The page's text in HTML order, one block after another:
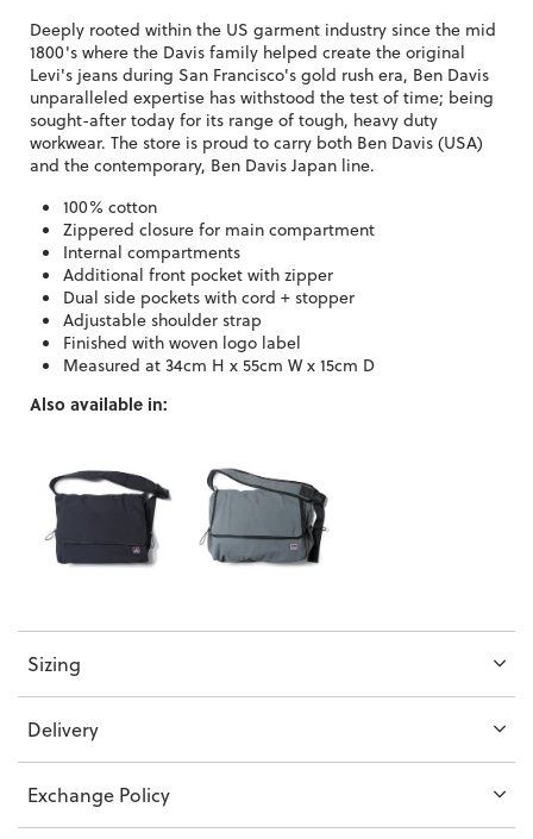
Deeply rooted within the US garment industry since the mid
1800's where the Davis family helped create the original
Levi's jeans during San Francisco's gold rush era, Ben Davis
unparalleled expertise has withstood the test of time; being
sought-after today for its range of tough, heavy duty
workwear. The store is proud to carry both Ben Davis (USA)
and the contemporary, Ben Davis Japan line.
100% cotton
Zippered closure for main compartment
Internal compartments
Additional front pocket with zipper
Dual side pockets with cord + stopper
Adjustable shoulder strap
Finished with woven logo label
Measured at 34cm H x 55cm W x 15cm D
Also available in:
Sizing
Delivery
Exchange Policy